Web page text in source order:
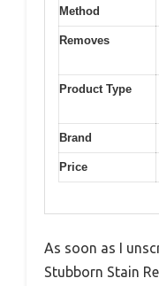
Method
Removes
Product Type
Brand
Price
As soon as I
Stubborn Stain